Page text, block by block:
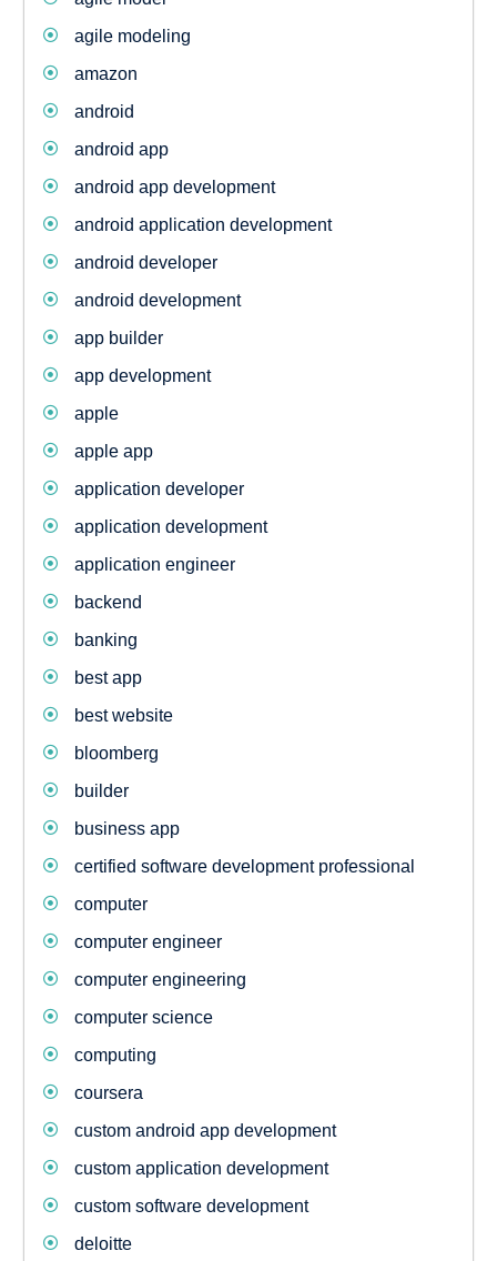
agile modeling
amazon
android
android app
android app development
android application development
android developer
android development
app builder
app development
apple
apple app
application developer
application development
application engineer
backend
banking
best app
best website
bloomberg
builder
business app
certified software development professional
computer
computer engineer
computer engineering
computer science
computing
coursera
custom android app development
custom application development
custom software development
deloitte